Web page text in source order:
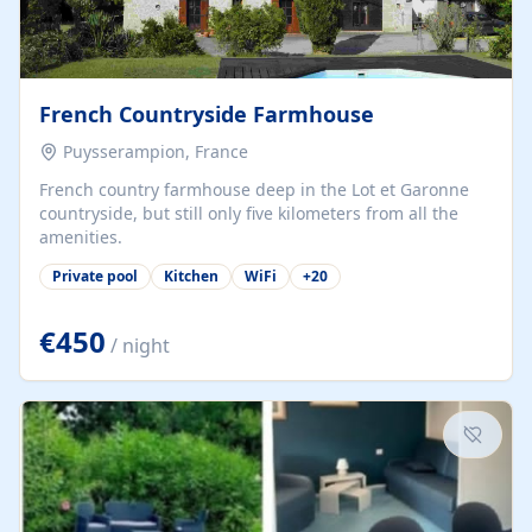
French Countryside Farmhouse
Puysserampion, France
French country farmhouse deep in the Lot et Garonne
countryside, but still only five kilometers from all the
amenities.
Private pool Kitchen WiFi +20
€450 / night